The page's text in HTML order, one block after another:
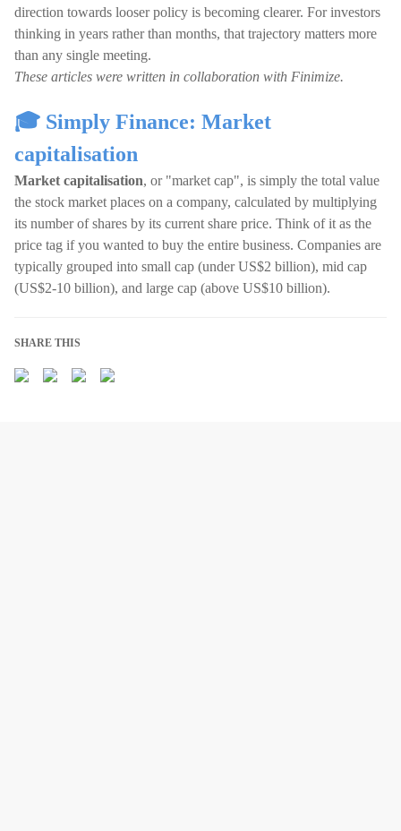
direction towards looser policy is becoming clearer. For investors
thinking in years rather than months, that trajectory matters more
than any single meeting.
These articles were written in collaboration with Finimize.
🎓 Simply Finance: Market
capitalisation
Market capitalisation, or "market cap", is simply the total value
the stock market places on a company, calculated by multiplying
its number of shares by its current share price. Think of it as the
price tag if you wanted to buy the entire business. Companies are
typically grouped into small cap (under US$2 billion), mid cap
(US$2-10 billion), and large cap (above US$10 billion).
SHARE THIS